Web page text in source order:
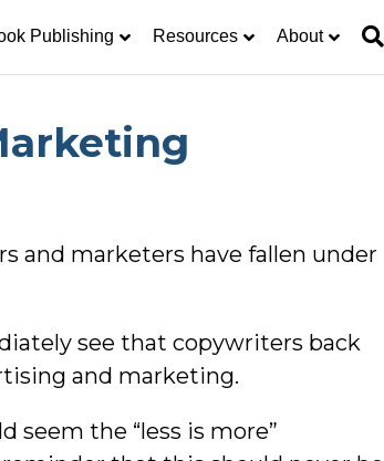
Publishing Resources About
and marketers have fallen under
see that copywriters back
and marketing.
seem the “less is more”